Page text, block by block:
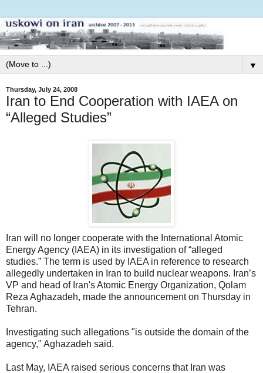
▼
Thursday, July 24, 2008
Iran to End Cooperation with IAEA on
“Alleged Studies”
Iran will no longer cooperate with the International Atomic
Energy Agency (IAEA) in its investigation of “alleged
studies.” The term is used by IAEA in reference to research
allegedly undertaken in Iran to build nuclear weapons. Iran’s
VP and head of Iran's Atomic Energy Organization, Qolam
Reza Aghazadeh, made the announcement on Thursday in
Tehran.
Investigating such allegations "is outside the domain of the
agency," Aghazadeh said.
Last May, IAEA raised serious concerns that Iran was